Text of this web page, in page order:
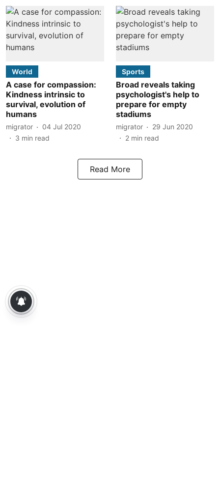
World
A case for compassion:
Kindness intrinsic to
survival, evolution of
humans
migrator
04 Jul 2020
3 min read
Sports
Broad reveals taking
psychologist's help to
prepare for empty
stadiums
migrator
29 Jun 2020
2 min read
Read More